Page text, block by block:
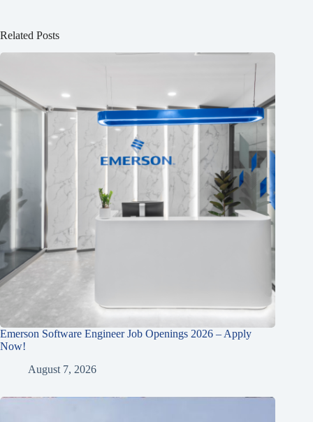
Related Posts
Emerson Software Engineer Job Openings 2026 – Apply
Now!
August 7, 2026